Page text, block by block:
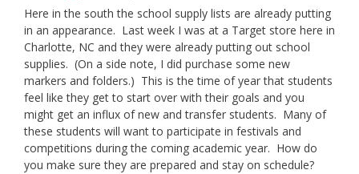
Here in the south the school supply lists are already putting
in an appearance. Last week I was at a Target store here in
Charlotte, NC and they were already putting out school
supplies. (On a side note, I did purchase some new
markers and folders.) This is the time of year that students
feel like they get to start over with their goals and you
might get an influx of new and transfer students. Many of
these students will want to participate in festivals and
competitions during the coming academic year. How do
you make sure they are prepared and stay on schedule?